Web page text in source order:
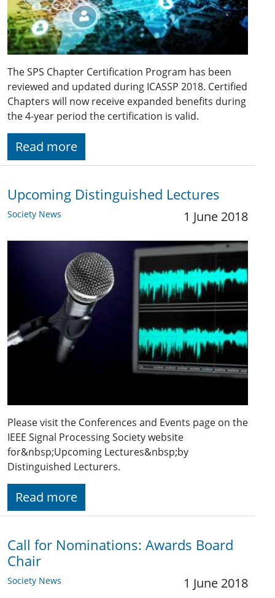
The SPS Chapter Certification Program has been
reviewed and updated during ICASSP 2018. Certified
Chapters will now receive expanded benefits during
the 4-year period the certification is valid.
Read more
Upcoming Distinguished Lectures
Society News 1 June 2018
Please visit the Conferences and Events page on the
IEEE Signal Processing Society website
for&nbsp;Upcoming Lectures&nbsp;by
Distinguished Lecturers.
Read more
Call for Nominations: Awards Board
Chair
Society News 1 June 2018